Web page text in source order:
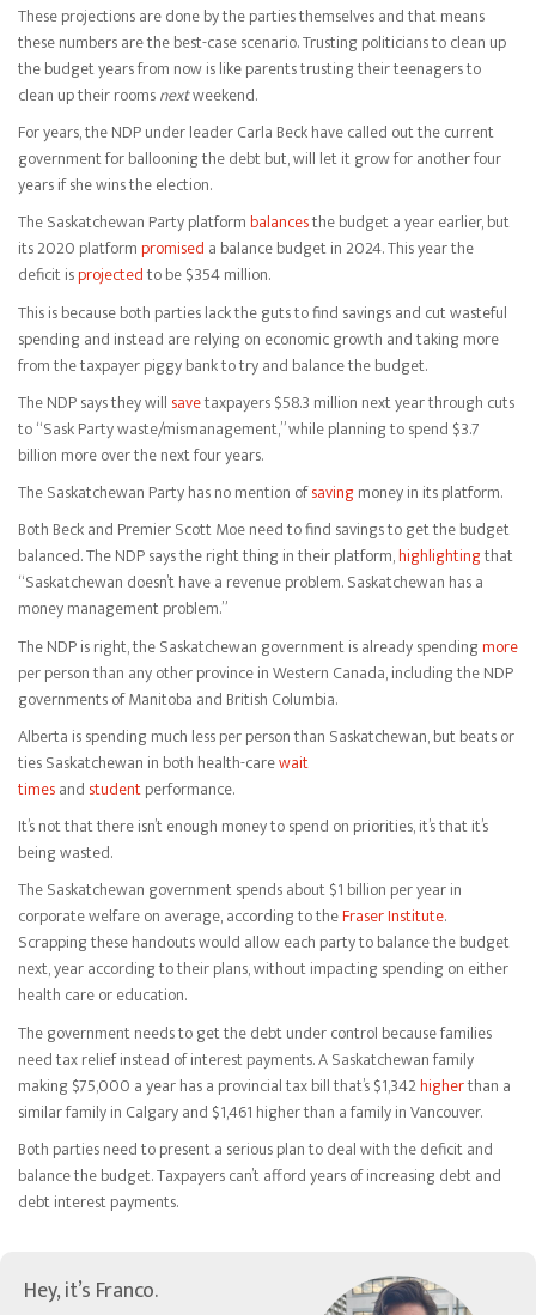
These projections are done by the parties themselves and that means
these numbers are the best-case scenario. Trusting politicians to clean up
the budget years from now is like parents trusting their teenagers to
clean up their roomsnextweekend.
For years, the NDP under leader Carla Beck have called out the current
government for ballooning the debt but, will let it grow for another four
years if she wins the election.
The Saskatchewan Party platform balancesthe budget a year earlier, but
its 2020 platform promised a balance budget in 2024. This year the
deficit isprojectedto be $354 million.
This is because both parties lack the guts to find savings and cut wasteful
spending and instead are relying on economic growth and taking more
from the taxpayer piggy bank to try and balance the budget.
The NDP says they will savetaxpayers $58.3 million next year through cuts
to “Sask Party waste/mismanagement,” while planning to spend $3.7
billion more over the next four years.
The Saskatchewan Party has no mention ofsavingmoney in its platform.
Both Beck and Premier Scott Moe need to find savings to get the budget
balanced. The NDP says the right thing in their platform,highlightingthat
“Saskatchewan doesn’t have a revenue problem. Saskatchewan has a
money management problem.”
The NDP is right, the Saskatchewan government is already spending more
per person than any other province in Western Canada, including the NDP
governments of Manitoba and British Columbia.
Alberta is spending much less per person than Saskatchewan, but beats or
ties Saskatchewan in both health-carewait
timesand studentperformance.
It’s not that there isn’t enough money to spend on priorities, it’s that it’s
being wasted.
The Saskatchewan government spends about $1 billion per year in
corporate welfare on average, according to theFraser Institute.
Scrapping these handouts would allow each party to balance the budget
next, year according to their plans, without impacting spending on either
health care or education.
The government needs to get the debt under control because families
need tax relief instead of interest payments. A Saskatchewan family
making $75,000 a year has a provincial tax bill that’s $1,342higherthan a
similar family in Calgary and $1,461 higher than a family in Vancouver.
Both parties need to present a serious plan to deal with the deficit and
balance the budget. Taxpayers can’t afford years of increasing debt and
debt interest payments.
Hey, it’s Franco.